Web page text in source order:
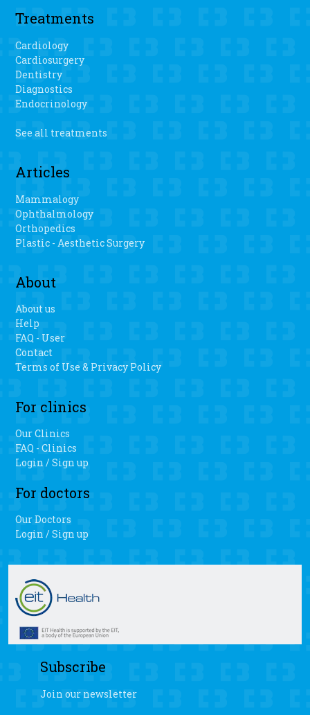
Treatments
Cardiology
Cardiosurgery
Dentistry
Diagnostics
Endocrinology
See all treatments
Articles
Mammalogy
Ophthalmology
Orthopedics
Plastic - Aesthetic Surgery
About
About us
Help
FAQ - User
Contact
Terms of Use & Privacy Policy
For clinics
Our Clinics
FAQ - Clinics
Login / Sign up
For doctors
Our Doctors
Login / Sign up
Subscribe
Join our newsletter